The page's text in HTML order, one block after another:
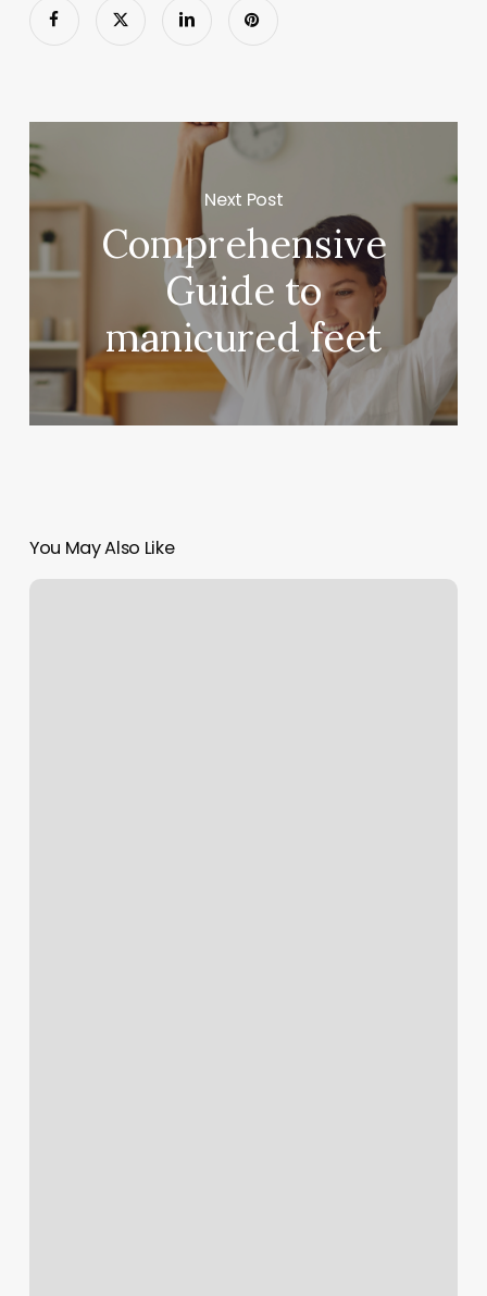
Next Post
Comprehensive
Guide to
manicured feet
You May Also Like
Paint